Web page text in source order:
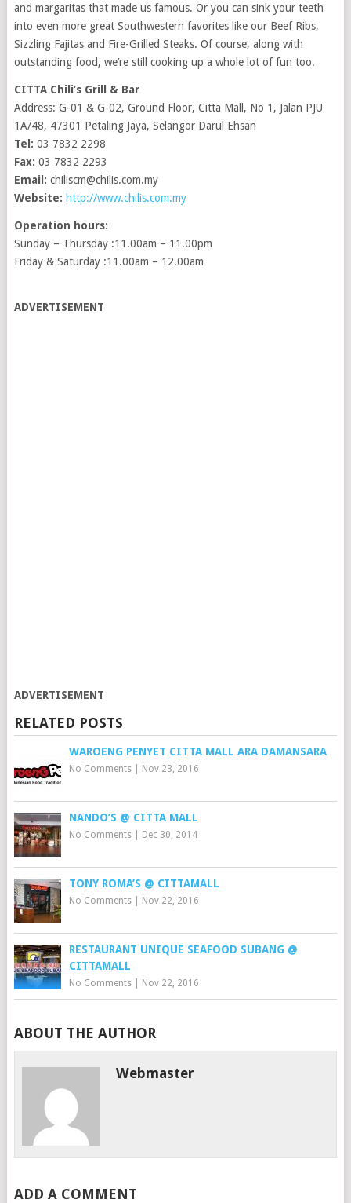
and margaritas that made us famous. Or you can sink your teeth
into even more great Southwestern favorites like our Beef Ribs,
Sizzling Fajitas and Fire-Grilled Steaks. Of course, along with
outstanding food, we’re still cooking up a whole lot of fun too.
CITTA Chili’s Grill & Bar
Address: G-01 & G-02, Ground Floor, Citta Mall, No 1, Jalan PJU
1A/48, 47301 Petaling Jaya, Selangor Darul Ehsan
Tel: 03 7832 2298
Fax: 03 7832 2293
Email: chiliscm@chilis.com.my
Website: http://www.chilis.com.my
Operation hours:
Sunday – Thursday :11.00am – 11.00pm
Friday & Saturday :11.00am – 12.00am
ADVERTISEMENT
ADVERTISEMENT
RELATED POSTS
WAROENG PENYET CITTA MALL ARA DAMANSARA
No Comments| Nov 23, 2016
NANDO’S @ CITTA MALL
No Comments| Dec 30, 2014
TONY ROMA’S @ CITTAMALL
No Comments| Nov 22, 2016
RESTAURANT UNIQUE SEAFOOD SUBANG @
CITTAMALL
No Comments| Nov 22, 2016
ABOUT THE AUTHOR
Webmaster
ADD A COMMENT